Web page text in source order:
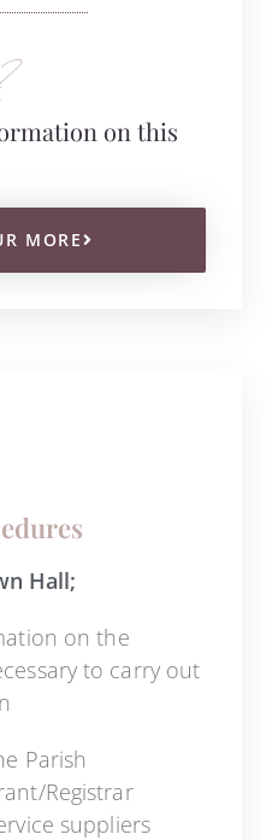
on this
MORE
Hall;
on the
to carry out
Parish
Registrar
suppliers